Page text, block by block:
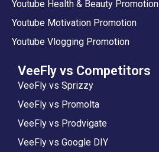
Youtube Health & Beauty Promotion
Youtube Motivation Promotion
Youtube Vlogging Promotion
VeeFly vs Competitors
VeeFly vs Sprizzy
VeeFly vs Promolta
VeeFly vs Prodvigate
VeeFly vs Google DIY